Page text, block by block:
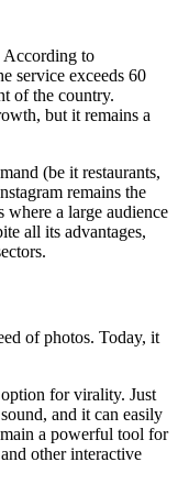
According to
service exceeds 60
of the country.
but it remains a
(be it restaurants,
remains the
a large audience
all its advantages,
of photos. Today, it
for virality. Just
and it can easily
a powerful tool for
other interactive